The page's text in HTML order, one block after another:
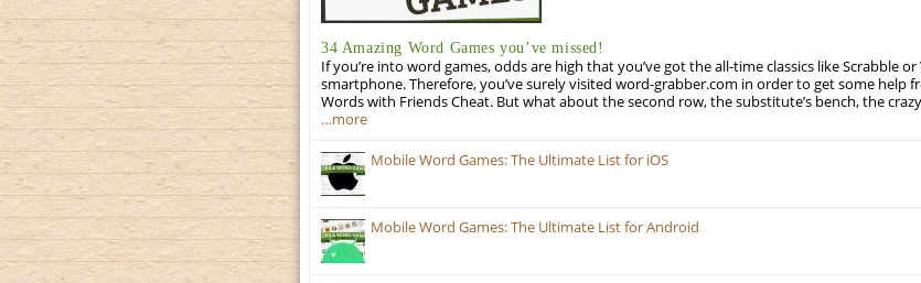
34 Amazing Word Games you’ve missed!
If you’re into word games, odds are high that you’ve got the all-time classics like Scrabble
smartphone. Therefore, you’ve surely visited word-grabber.com in order to get some help
Words with Friends Cheat. But what about the second row, the substitute’s bench, the
…more
Mobile Word Games: The Ultimate List for iOS
Mobile Word Games: The Ultimate List for Android